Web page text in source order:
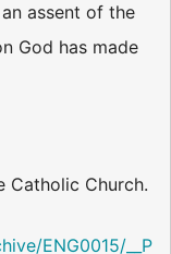
assent of the
God has made
Catholic Church.
ENG0015/__P